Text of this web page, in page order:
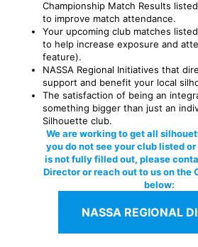
Championship Match Results
to improve match attendance.
Your upcoming club matches
to help increase exposure and
feature).
NASSA Regional Initiatives that
support and benefit your local
The satisfaction of being an
something bigger than just an
Silhouette club.
We are working to get all
you do not see your club listed
is not fully filled out, please
Director or reach out to us on the
below:
NASSA REGIONAL